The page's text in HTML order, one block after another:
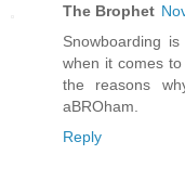
The Brophet
Snowboarding
when it comes
the reasons
aBROham.
Reply